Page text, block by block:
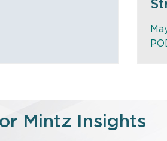
Mintz Insights